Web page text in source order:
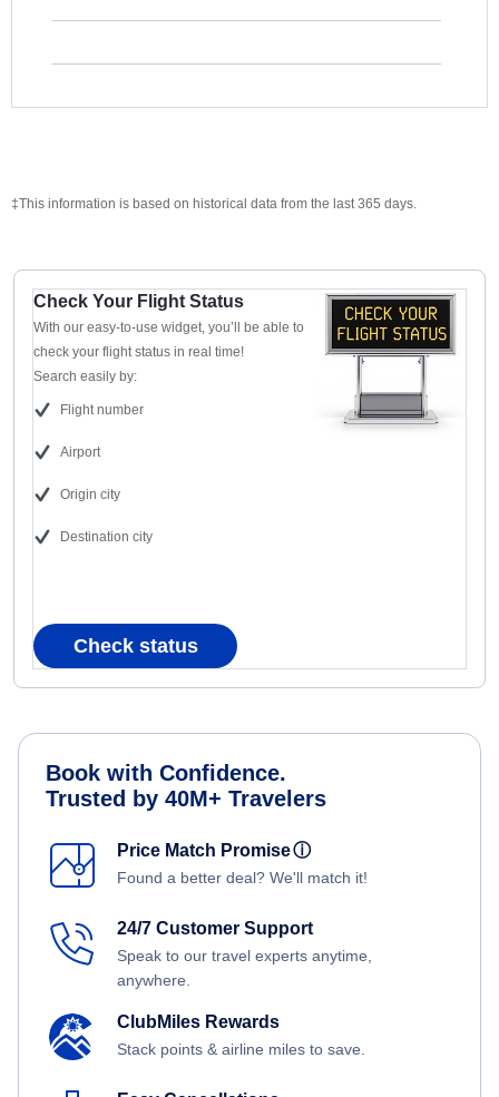
‡This information is based on historical data from the last 365 days.
Check Your Flight Status
With our easy-to-use widget, you’ll be able to
check your flight status in real time!
Search easily by:
Flight number
Airport
Origin city
Destination city
Check status
Book with Confidence.
Trusted by 40M+ Travelers
Price Match Promiseⓘ
Found a better deal? We'll match it!
24/7 Customer Support
Speak to our travel experts anytime,
anywhere.
ClubMiles Rewards
Stack points & airline miles to save.